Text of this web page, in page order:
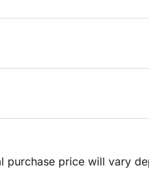
purchase price will vary